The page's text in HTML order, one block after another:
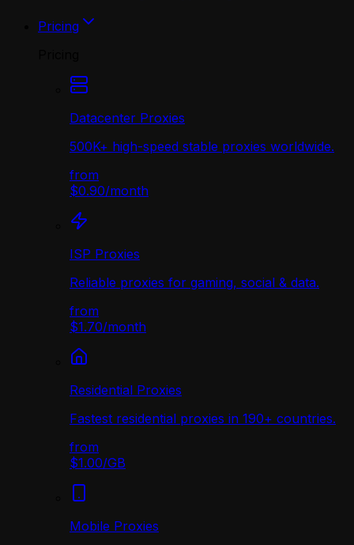
Pricing
Datacenter Proxies
500K+ high-speed stable proxies worldwide.
from
$0.90/month
ISP Proxies
Reliable proxies for gaming, social & data.
from
$1.70/month
Residential Proxies
Fastest residential proxies in 190+ countries.
from
$1.00/GB
Mobile Proxies